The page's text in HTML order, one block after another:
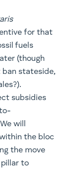
subsidies
will
the bloc
the move
to
the world,
that
they don’t